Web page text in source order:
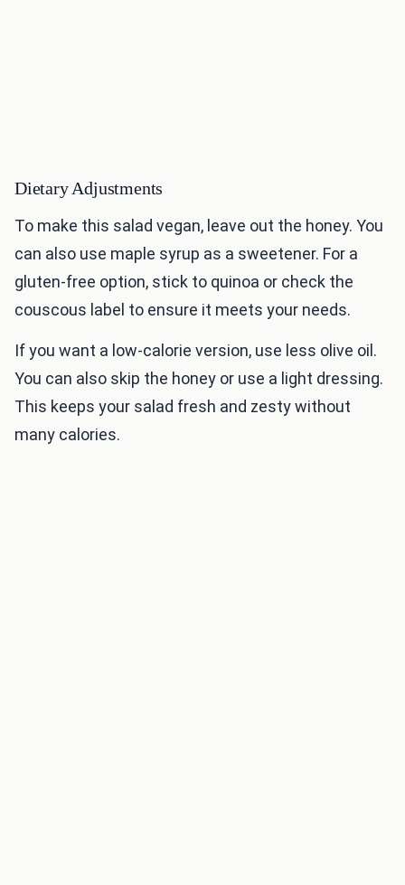
Dietary Adjustments
To make this salad vegan, leave out the honey. You
can also use maple syrup as a sweetener. For a
gluten-free option, stick to quinoa or check the
couscous label to ensure it meets your needs.
If you want a low-calorie version, use less olive oil.
You can also skip the honey or use a light dressing.
This keeps your salad fresh and zesty without
many calories.